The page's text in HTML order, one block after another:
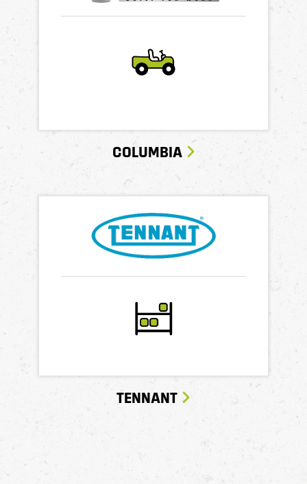
COLUMBIA
TENNANT